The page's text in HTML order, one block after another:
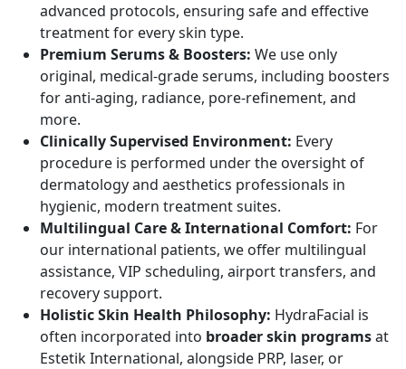
advanced protocols, ensuring safe and effective
treatment for every skin type.
Premium Serums & Boosters: We use only
original, medical-grade serums, including boosters
for anti-aging, radiance, pore-refinement, and
more.
Clinically Supervised Environment: Every
procedure is performed under the oversight of
dermatology and aesthetics professionals in
hygienic, modern treatment suites.
Multilingual Care & International Comfort: For
our international patients, we offer multilingual
assistance, VIP scheduling, airport transfers, and
recovery support.
Holistic Skin Health Philosophy: HydraFacial is
often incorporated into broader skin programsat
Estetik International, alongside PRP, laser, or